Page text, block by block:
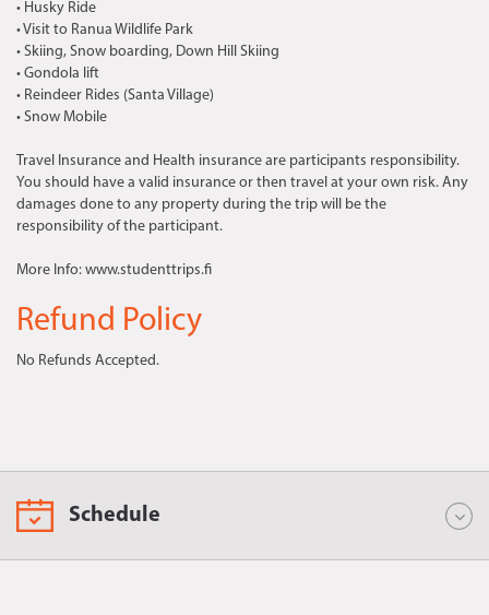
• Husky Ride
• Visit to Ranua Wildlife Park
• Skiing, Snow boarding, Down Hill Skiing
• Gondola lift
• Reindeer Rides (Santa Village)
• Snow Mobile
Travel Insurance and Health insurance are participants responsibility.
You should have a valid insurance or then travel at your own risk. Any
damages done to any property during the trip will be the
responsibility of the participant.
More Info: www.studenttrips.fi
Refund Policy
No Refunds Accepted.
Schedule